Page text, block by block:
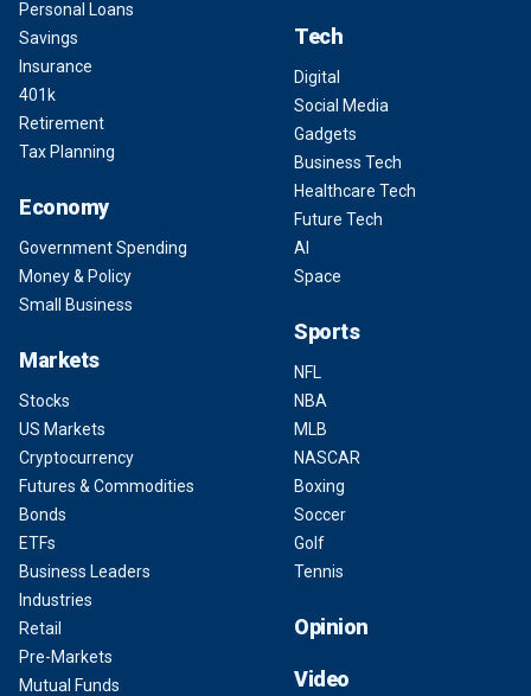
Personal Loans
Savings
Insurance
401k
Retirement
Tax Planning
Economy
Government Spending
Money & Policy
Small Business
Markets
Stocks
US Markets
Cryptocurrency
Futures & Commodities
Bonds
ETFs
Business Leaders
Industries
Retail
Pre-Markets
Mutual Funds
Tech
Digital
Social Media
Gadgets
Business Tech
Healthcare Tech
Future Tech
AI
Space
Sports
NFL
NBA
MLB
NASCAR
Boxing
Soccer
Golf
Tennis
Opinion
Video